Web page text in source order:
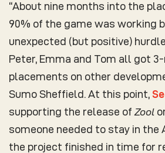
“About nine months into the
90% of the game was working
unexpected (but positive)
Peter, Emma and Tom all got
placements on other
Sumo Sheffield. At this point,
supporting the release of Zool
someone needed to stay in the
the project finished in time for